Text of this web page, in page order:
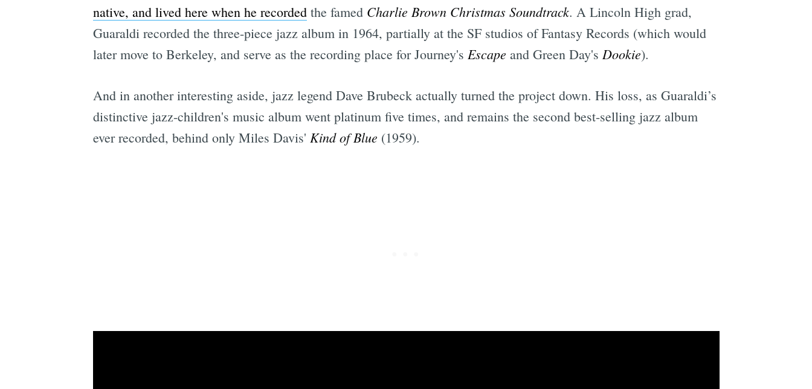
native, and lived here when he recordedthe famed Charlie Brown Christmas Soundtrack. A Lincoln High grad,
Guaraldi recorded the three-piece jazz album in 1964, partially at the SF studios of Fantasy Records (which would
later move to Berkeley, and serve as the recording place for Journey's Escape and Green Day's Dookie).
And in another interesting aside, jazz legend Dave Brubeck actually turned the project down. His loss, as Guaraldi’s
distinctive jazz-children's music album went platinum five times, and remains the second best-selling jazz album
ever recorded, behind only Miles Davis' Kind of Blue (1959).